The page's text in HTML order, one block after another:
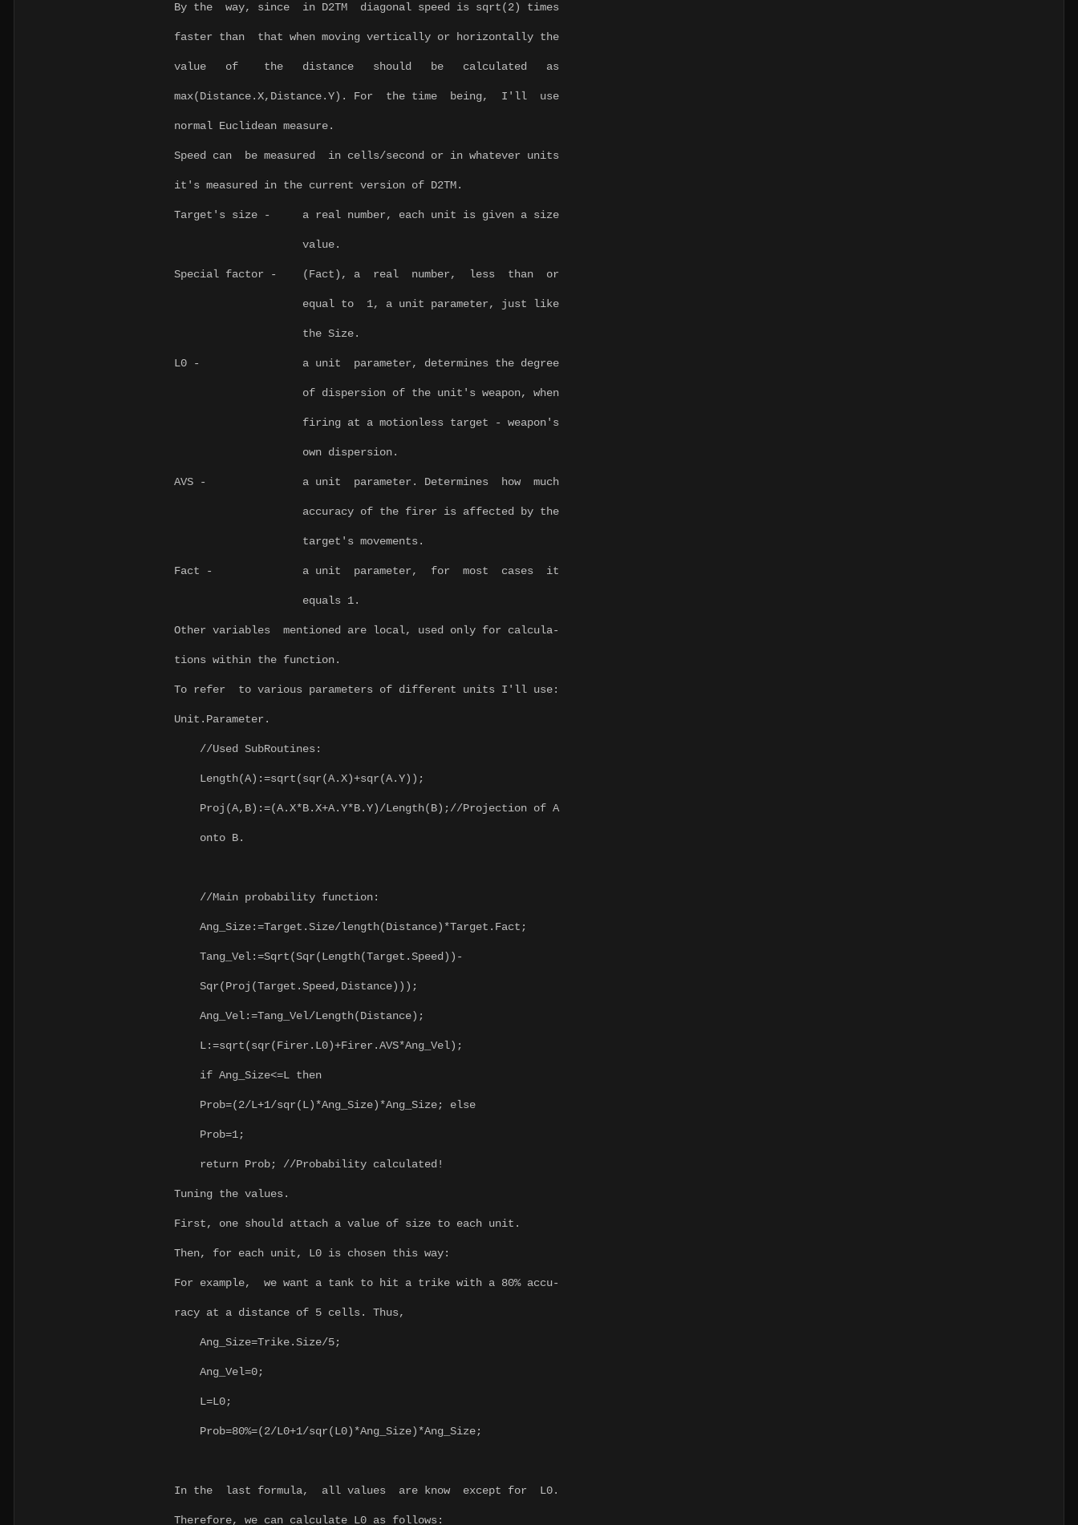
By the way, since in D2TM diagonal speed is sqrt(2) times
faster than that when moving vertically or horizontally the
value of the distance should be calculated as
max(Distance.X,Distance.Y). For the time being, I'll use
normal Euclidean measure.
Speed can be measured in cells/second or in whatever units
it's measured in the current version of D2TM.
Target's size - a real number, each unit is given a size
value.
Special factor - (Fact), a real number, less than or
equal to 1, a unit parameter, just like
the Size.
L0 - a unit parameter, determines the degree
of dispersion of the unit's weapon, when
firing at a motionless target - weapon's
own dispersion.
AVS - a unit parameter. Determines how much
accuracy of the firer is affected by the
target's movements.
Fact - a unit parameter, for most cases it
equals 1.
Other variables mentioned are local, used only for calcula-
tions within the function.
To refer to various parameters of different units I'll use:
Unit.Parameter.
//Used SubRoutines:
Length(A):=sqrt(sqr(A.X)+sqr(A.Y));
Proj(A,B):=(A.X*B.X+A.Y*B.Y)/Length(B);//Projection of A
onto B.
//Main probability function:
Ang_Size:=Target.Size/length(Distance)*Target.Fact;
Tang_Vel:=Sqrt(Sqr(Length(Target.Speed))-
Sqr(Proj(Target.Speed,Distance)));
Ang_Vel:=Tang_Vel/Length(Distance);
L:=sqrt(sqr(Firer.L0)+Firer.AVS*Ang_Vel);
if Ang_Size<=L then
Prob=(2/L+1/sqr(L)*Ang_Size)*Ang_Size; else
Prob=1;
return Prob; //Probability calculated!
Tuning the values.
First, one should attach a value of size to each unit.
Then, for each unit, L0 is chosen this way:
For example, we want a tank to hit a trike with a 80% accu-
racy at a distance of 5 cells. Thus,
Ang_Size=Trike.Size/5;
Ang_Vel=0;
L=L0;
Prob=80%=(2/L0+1/sqr(L0)*Ang_Size)*Ang_Size;
In the last formula, all values are know except for L0.
Therefore, we can calculate L0 as follows: